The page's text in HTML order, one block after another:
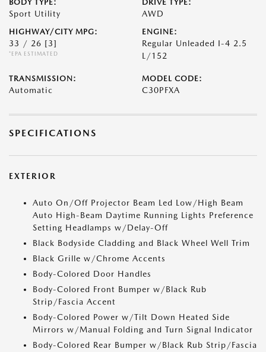
BODY TYPE:
Sport Utility
DRIVE TYPE:
AWD
HIGHWAY/CITY MPG:
33 / 26 [3]
*EPA ESTIMATED
ENGINE:
Regular Unleaded I-4 2.5
L/152
TRANSMISSION:
Automatic
MODEL CODE:
C30PFXA
SPECIFICATIONS
EXTERIOR
Auto On/Off Projector Beam Led Low/High Beam
Auto High-Beam Daytime Running Lights Preference
Setting Headlamps w/Delay-Off
Black Bodyside Cladding and Black Wheel Well Trim
Black Grille w/Chrome Accents
Body-Colored Door Handles
Body-Colored Front Bumper w/Black Rub
Strip/Fascia Accent
Body-Colored Power w/Tilt Down Heated Side
Mirrors w/Manual Folding and Turn Signal Indicator
Body-Colored Rear Bumper w/Black Rub Strip/Fascia